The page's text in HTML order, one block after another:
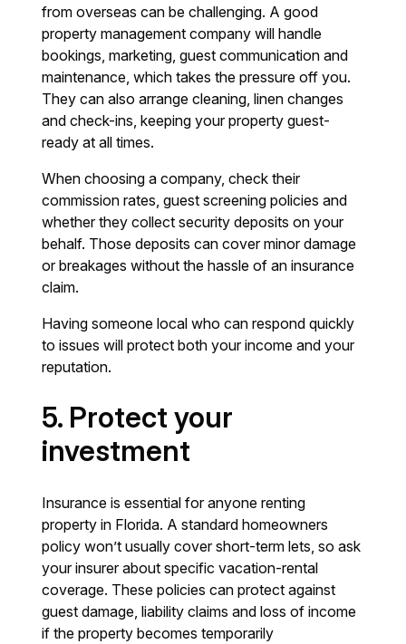
from overseas can be challenging. A good
property management company will handle
bookings, marketing, guest communication and
maintenance, which takes the pressure off you.
They can also arrange cleaning, linen changes
and check-ins, keeping your property guest-
ready at all times.
When choosing a company, check their
commission rates, guest screening policies and
whether they collect security deposits on your
behalf. Those deposits can cover minor damage
or breakages without the hassle of an insurance
claim.
Having someone local who can respond quickly
to issues will protect both your income and your
reputation.
5. Protect your
investment
Insurance is essential for anyone renting
property in Florida. A standard homeowners
policy won’t usually cover short-term lets, so ask
your insurer about specific vacation-rental
coverage. These policies can protect against
guest damage, liability claims and loss of income
if the property becomes temporarily